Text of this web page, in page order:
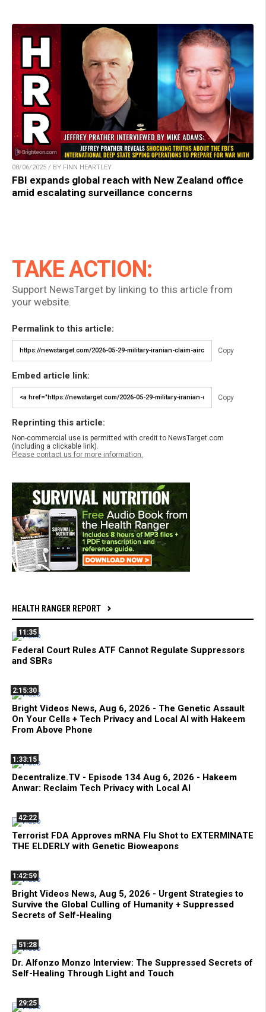
08/06/2025 / BY FINN HEARTLEY
FBI expands global reach with New Zealand office
amid escalating surveillance concerns
TAKE ACTION:
Support NewsTarget by linking to this article from
your website.
Permalink to this article:
Copy
Embed article link:
Copy
Reprinting this article:
Non-commercial use is permitted with credit to NewsTarget.com
(including a clickable link).
Please contact us for more information.
HEALTH RANGER REPORT
11:35
Federal Court Rules ATF Cannot Regulate Suppressors
and SBRs
2:15:30
Bright Videos News, Aug 6, 2026 - The Genetic Assault
On Your Cells + Tech Privacy and Local AI with Hakeem
From Above Phone
1:33:15
Decentralize.TV - Episode 134 Aug 6, 2026 - Hakeem
Anwar: Reclaim Tech Privacy with Local AI
42:22
Terrorist FDA Approves mRNA Flu Shot to EXTERMINATE
THE ELDERLY with Genetic Bioweapons
1:42:59
Bright Videos News, Aug 5, 2026 - Urgent Strategies to
Survive the Global Culling of Humanity + Suppressed
Secrets of Self-Healing
51:28
Dr. Alfonzo Monzo Interview: The Suppressed Secrets of
Self-Healing Through Light and Touch
29:25